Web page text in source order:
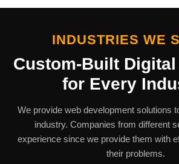
INDUSTRIES WE
Custom-Built
for Every
We provide web development solutions
industry. Companies from different
experience since we provide them with
their problems.